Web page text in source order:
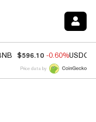
$596.10 -0.60%USDC
Price data by